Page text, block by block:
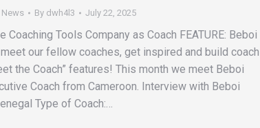
By dwh4l3 July 22, 2025
Coaching Tools Company as Coach FEATURE: Beboi
our fellow coaches, get inspired and build coach
the Coach” features! This month we meet Beboi
Coach from Cameroon. Interview with Beboi
Type of Coach:…